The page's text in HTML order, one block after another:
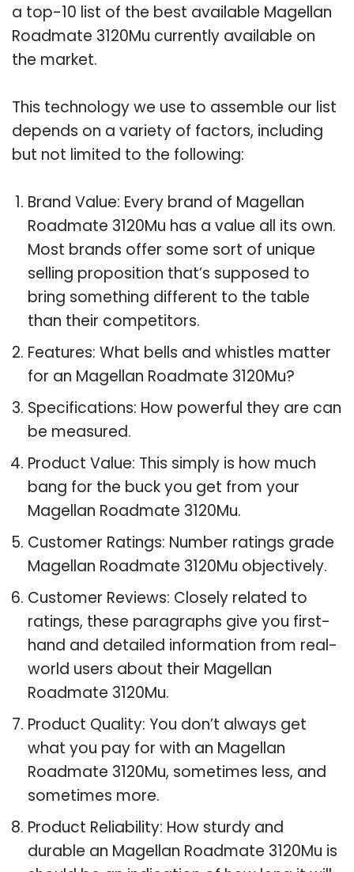
a top-10 list of the best available Magellan
Roadmate 3120Mu currently available on
the market.
This technology we use to assemble our list
depends on a variety of factors, including
but not limited to the following:
Brand Value: Every brand of Magellan
Roadmate 3120Mu has a value all its own.
Most brands offer some sort of unique
selling proposition that’s supposed to
bring something different to the table
than their competitors.
Features: What bells and whistles matter
for an Magellan Roadmate 3120Mu?
Specifications: How powerful they are can
be measured.
Product Value: This simply is how much
bang for the buck you get from your
Magellan Roadmate 3120Mu.
Customer Ratings: Number ratings grade
Magellan Roadmate 3120Mu objectively.
Customer Reviews: Closely related to
ratings, these paragraphs give you first-
hand and detailed information from real-
world users about their Magellan
Roadmate 3120Mu.
Product Quality: You don’t always get
what you pay for with an Magellan
Roadmate 3120Mu, sometimes less, and
sometimes more.
Product Reliability: How sturdy and
durable an Magellan Roadmate 3120Mu is